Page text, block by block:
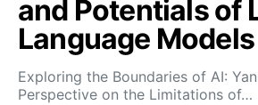
and Potentials of
Language Models
Exploring the Boundaries of AI:
Perspective on the Limitations of…